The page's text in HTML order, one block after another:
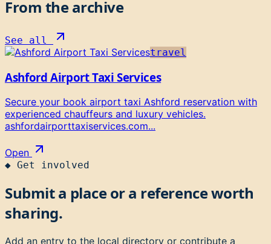
From the archive
See all
travel
Ashford Airport Taxi Services
Secure your book airport taxi Ashford reservation with
experienced chauffeurs and luxury vehicles.
ashfordairporttaxiservices.com...
Open
◆ Get involved
Submit a place or a reference worth
sharing.
Add an entry to the local directory or contribute a